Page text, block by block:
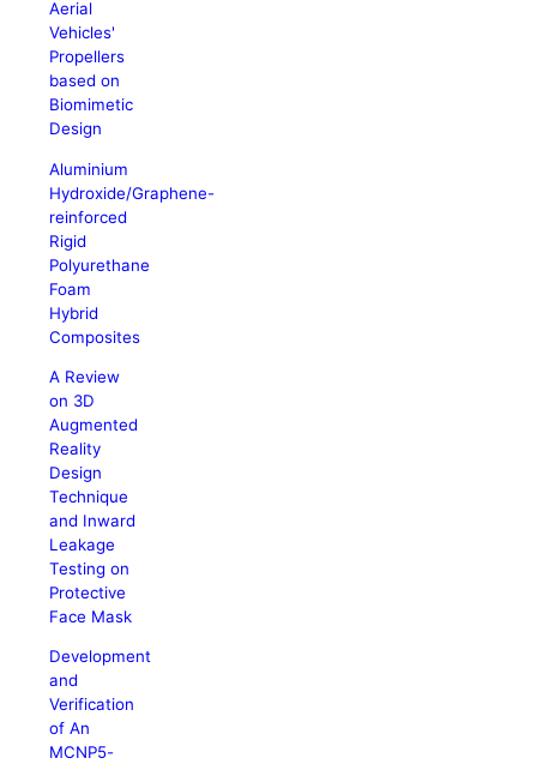
Aerial
Vehicles'
Propellers
based on
Biomimetic
Design
Aluminium
Hydroxide/Graphene-
reinforced
Rigid
Polyurethane
Foam
Hybrid
Composites
A Review
on 3D
Augmented
Reality
Design
Technique
and Inward
Leakage
Testing on
Protective
Face Mask
Development
and
Verification
of An
MCNP5-